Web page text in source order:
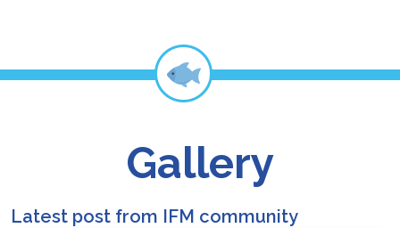
Gallery
Latest post from IFM community